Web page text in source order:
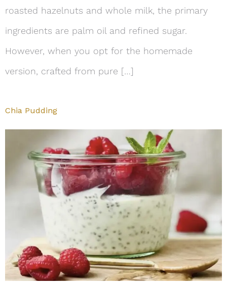
roasted hazelnuts and whole milk, the primary
ingredients are palm oil and refined sugar.
However, when you opt for the homemade
version, crafted from pure […]
Chia Pudding